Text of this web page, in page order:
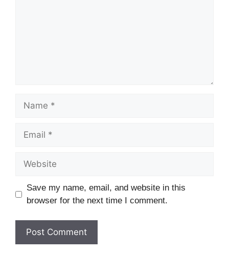
Name
Email
Website
Save my name, email, and website in this
browser for the next time I comment.